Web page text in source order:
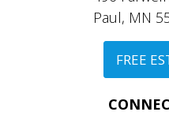
Paul, MN
FREE